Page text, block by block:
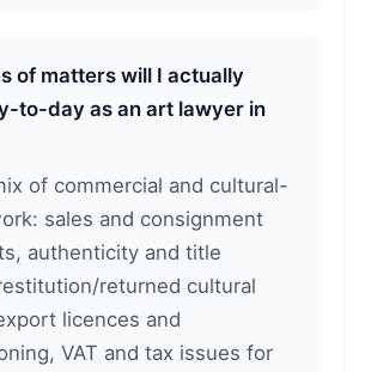
of matters will I actually
to-day as an art lawyer in
of commercial and cultural-
sales and consignment
authenticity and title
returned cultural
licences and
VAT and tax issues for